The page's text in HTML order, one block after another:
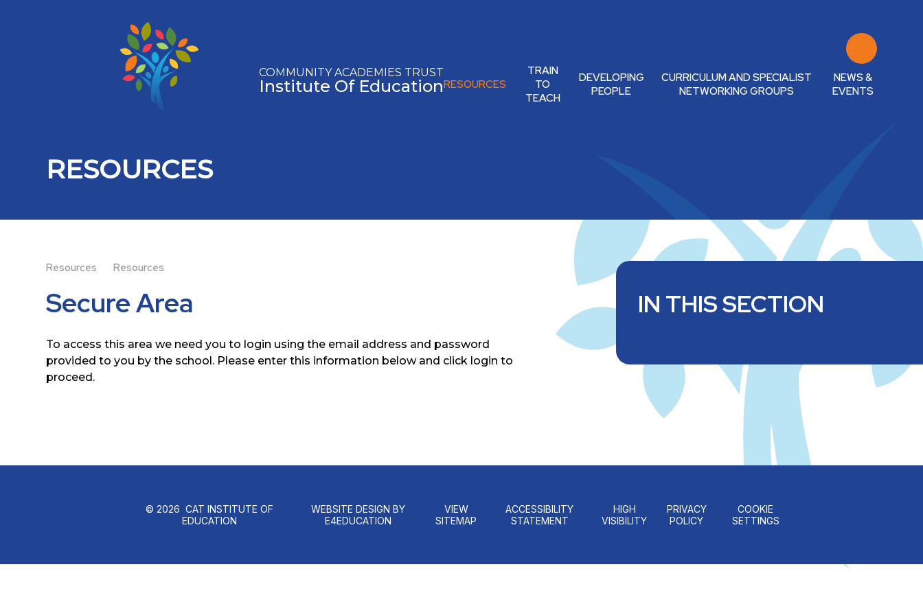
RESOURCES
TRAIN
TO
TEACH
DEVELOPING
PEOPLE
CURRICULUM AND SPECIALIST
NETWORKING GROUPS
NEWS &
EVENTS
COMMUNITY ACADEMIES TRUST
Institute Of Education
RESOURCES
Resources Resources
Secure Area
To access this area we need you to login using the email address and password
provided to you by the school. Please enter this information below and click login to
proceed.
IN THIS SECTION
© 2026 CAT INSTITUTE OF
EDUCATION
WEBSITE DESIGN BY
E4EDUCATION
VIEW
SITEMAP
ACCESSIBILITY
STATEMENT
HIGH
VISIBILITY
PRIVACY
POLICY
COOKIE
SETTINGS